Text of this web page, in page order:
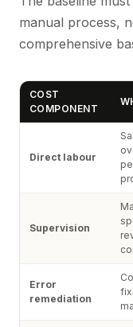
manual process,
comprehensive
COST
COMPONENT
Direct labour
Supervision
Error
remediation